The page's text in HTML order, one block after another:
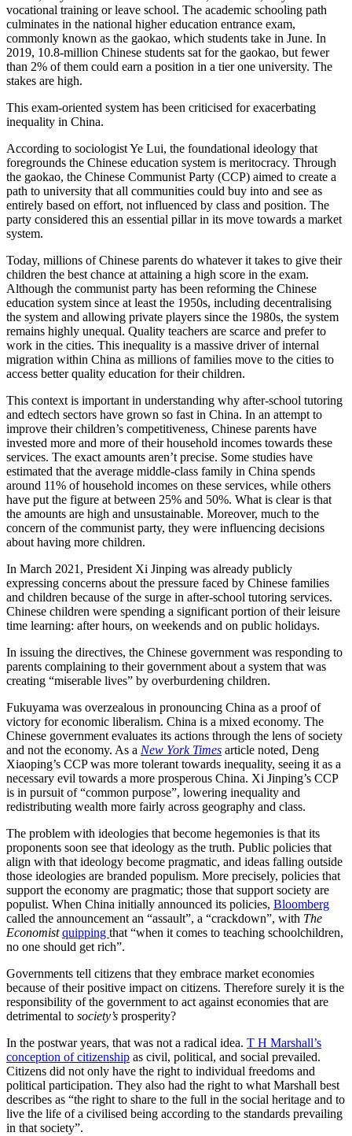
vocational training or leave school. The academic schooling path
culminates in the national higher education entrance exam,
commonly known as the gaokao, which students take in June. In
2019, 10.8-million Chinese students sat for the gaokao, but fewer
than 2% of them could earn a position in a tier one university. The
stakes are high.
This exam-oriented system has been criticised for exacerbating
inequality in China.
According to sociologist Ye Lui, the foundational ideology that
foregrounds the Chinese education system is meritocracy. Through
the gaokao, the Chinese Communist Party (CCP) aimed to create a
path to university that all communities could buy into and see as
entirely based on effort, not influenced by class and position. The
party considered this an essential pillar in its move towards a market
system.
Today, millions of Chinese parents do whatever it takes to give their
children the best chance at attaining a high score in the exam.
Although the communist party has been reforming the Chinese
education system since at least the 1950s, including decentralising
the system and allowing private players since the 1980s, the system
remains highly unequal. Quality teachers are scarce and prefer to
work in the cities. This inequality is a massive driver of internal
migration within China as millions of families move to the cities to
access better quality education for their children.
This context is important in understanding why after-school tutoring
and edtech sectors have grown so fast in China. In an attempt to
improve their children’s competitiveness, Chinese parents have
invested more and more of their household incomes towards these
services. The exact amounts aren’t precise. Some studies have
estimated that the average middle-class family in China spends
around 11% of household incomes on these services, while others
have put the figure at between 25% and 50%. What is clear is that
the amounts are high and unsustainable. Moreover, much to the
concern of the communist party, they were influencing decisions
about having more children.
In March 2021, President Xi Jinping was already publicly
expressing concerns about the pressure faced by Chinese families
and children because of the surge in after-school tutoring services.
Chinese children were spending a significant portion of their leisure
time learning: after hours, on weekends and on public holidays.
In issuing the directives, the Chinese government was responding to
parents complaining to their government about a system that was
creating “miserable lives” by overburdening children.
Fukuyama was overzealous in pronouncing China as a proof of
victory for economic liberalism. China is a mixed economy. The
Chinese government evaluates its actions through the lens of society
and not the economy. As a New York Times article noted, Deng
Xiaoping’s CCP was more tolerant towards inequality, seeing it as a
necessary evil towards a more prosperous China. Xi Jinping’s CCP
is in pursuit of “common purpose”, lowering inequality and
redistributing wealth more fairly across geography and class.
The problem with ideologies that become hegemonies is that its
proponents soon see that ideology as the truth. Public policies that
align with that ideology become pragmatic, and ideas falling outside
those ideologies are branded populism. More precisely, policies that
support the economy are pragmatic; those that support society are
populist. When China initially announced its policies, Bloomberg
called the announcement an “assault”, a “crackdown”, with The
Economistquipping that “when it comes to teaching schoolchildren,
no one should get rich”.
Governments tell citizens that they embrace market economies
because of their positive impact on citizens. Therefore surely it is the
responsibility of the government to act against economies that are
detrimental to society’s prosperity?
In the postwar years, that was not a radical idea. T H Marshall’s
conception of citizenship as civil, political, and social prevailed.
Citizens did not only have the right to individual freedoms and
political participation. They also had the right to what Marshall best
describes as “the right to share to the full in the social heritage and to
live the life of a civilised being according to the standards prevailing
in that society”.